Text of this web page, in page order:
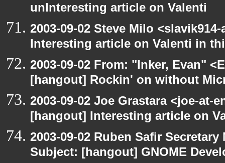
unInteresting article on Valenti
2003-09-02 Steve Milo
Interesting article on Valenti in
2003-09-02 From: "Inker, Evan"
[hangout] Rockin' on without
2003-09-02 Joe Grastara <joe-at-
[hangout] Interesting article on
2003-09-02 Ruben Safir
Subject: [hangout] GNOME